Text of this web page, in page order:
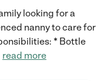
looking for a
nanny to care for
* Bottle
read more